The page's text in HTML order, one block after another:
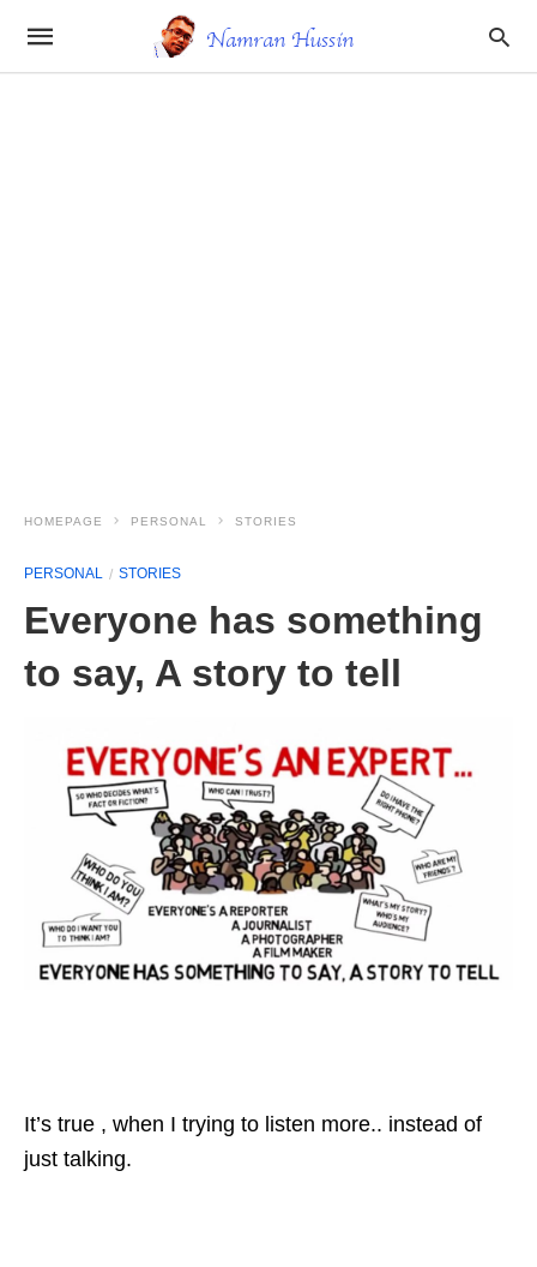
HOMEPAGE PERSONAL STORIES
PERSONAL STORIES
Everyone has something
to say, A story to tell
It’s true , when I trying to listen more.. instead of
just talking.